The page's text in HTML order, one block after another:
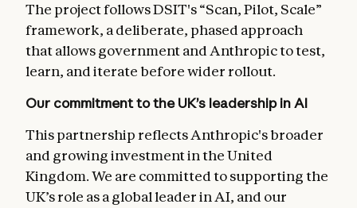
The project follows DSIT's “Scan, Pilot, Scale”
framework, a deliberate, phased approach
that allows government and Anthropic to test,
learn, and iterate before wider rollout.
Our commitment to the UK’s leadership in AI
This partnership reflects Anthropic's broader
and growing investment in the United
Kingdom. We are committed to supporting the
UK’s role as a global leader in AI, and our